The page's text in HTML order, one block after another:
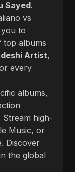
Sayed.
vs
you to
top albums
Artist,
every
albums,
Stream high-
Music, or
Discover
the global